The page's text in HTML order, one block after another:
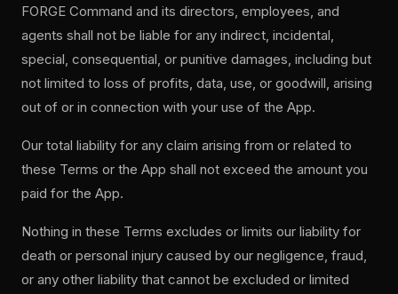
FORGE Command and its directors, employees, and
agents shall not be liable for any indirect, incidental,
special, consequential, or punitive damages, including but
not limited to loss of profits, data, use, or goodwill, arising
out of or in connection with your use of the App.
Our total liability for any claim arising from or related to
these Terms or the App shall not exceed the amount you
paid for the App.
Nothing in these Terms excludes or limits our liability for
death or personal injury caused by our negligence, fraud,
or any other liability that cannot be excluded or limited